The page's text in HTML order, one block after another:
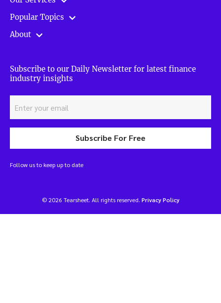
Popular Topics
About
Subscribe to our Daily Newsletter for latest finance
industry insights
Subscribe For Free
Follow us to keep up to date
© 2026 Tearsheet. All rights reserved. Privacy Policy